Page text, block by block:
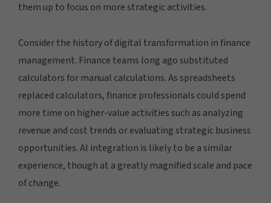
them up to focus on more strategic activities.
Consider the history of digital transformation in finance
management. Finance teams long ago substituted
calculators for manual calculations. As spreadsheets
replaced calculators, finance professionals could spend
more time on higher-value activities such as analyzing
revenue and cost trends or evaluating strategic business
opportunities. AI integration is likely to be a similar
experience, though at a greatly magnified scale and pace
of change.